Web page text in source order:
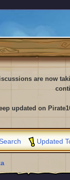
are now
updated on
Updated